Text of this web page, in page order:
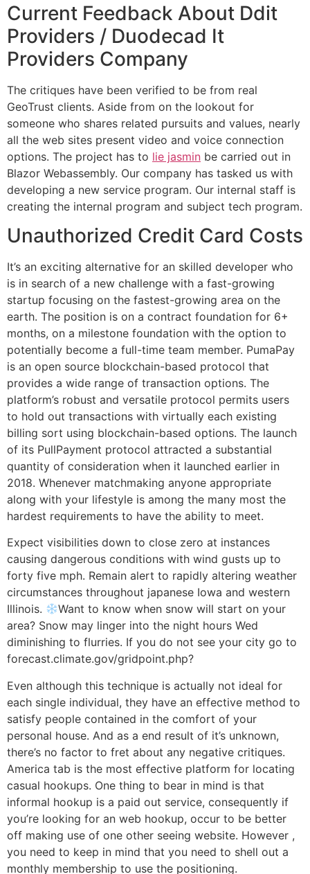
Current Feedback About Ddit
Providers / Duodecad It
Providers Company
The critiques have been verified to be from real
GeoTrust clients. Aside from on the lookout for
someone who shares related pursuits and values, nearly
all the web sites present video and voice connection
options. The project has to lie jasmin be carried out in
Blazor Webassembly. Our company has tasked us with
developing a new service program. Our internal staff is
creating the internal program and subject tech program.
Unauthorized Credit Card Costs
It’s an exciting alternative for an skilled developer who
is in search of a new challenge with a fast-growing
startup focusing on the fastest-growing area on the
earth. The position is on a contract foundation for 6+
months, on a milestone foundation with the option to
potentially become a full-time team member. PumaPay
is an open source blockchain-based protocol that
provides a wide range of transaction options. The
platform’s robust and versatile protocol permits users
to hold out transactions with virtually each existing
billing sort using blockchain-based options. The launch
of its PullPayment protocol attracted a substantial
quantity of consideration when it launched earlier in
2018. Whenever matchmaking anyone appropriate
along with your lifestyle is among the many most the
hardest requirements to have the ability to meet.
Expect visibilities down to close zero at instances
causing dangerous conditions with wind gusts up to
forty five mph. Remain alert to rapidly altering weather
circumstances throughout japanese Iowa and western
Illinois.
Want to know when snow will start on your
area? Snow may linger into the night hours Wed
diminishing to flurries. If you do not see your city go to
forecast.climate.gov/gridpoint.php?
Even although this technique is actually not ideal for
each single individual, they have an effective method to
satisfy people contained in the comfort of your
personal house. And as a end result of it’s unknown,
there’s no factor to fret about any negative critiques.
America tab is the most effective platform for locating
casual hookups. One thing to bear in mind is that
informal hookup is a paid out service, consequently if
you’re looking for an web hookup, occur to be better
off making use of one other seeing website. However ,
you need to keep in mind that you need to shell out a
monthly membership to use the positioning.